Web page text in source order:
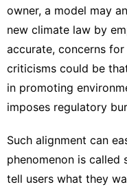
owner, a model may
new climate law by
accurate, concerns
criticisms could be
in promoting
imposes regulatory
Such alignment can
phenomenon is called
tell users what they